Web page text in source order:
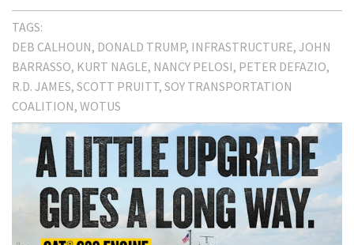
TAGS:
DEB CALHOUN DONALD TRUMP INFRASTRUCTURE JOHN
BARRASSO KURT NAGLE NANCY PELOSI PETER DEFAZIO
R.D. JAMES SCOTT PRUITT SOY TRANSPORTATION
COALITION WOTUS